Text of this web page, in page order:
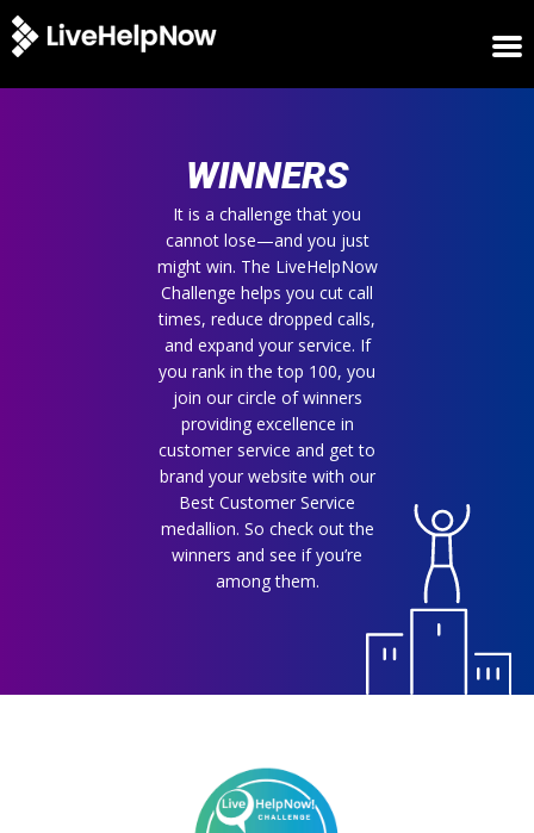
SUPPORT
WINNERS
It is a challenge that you
cannot lose—and you just
might win. The LiveHelpNow
Challenge helps you cut call
times, reduce dropped calls,
and expand your service. If
you rank in the top 100, you
join our circle of winners
providing excellence in
customer service and get to
brand your website with our
Best Customer Service
medallion. So check out the
winners and see if you’re
among them.